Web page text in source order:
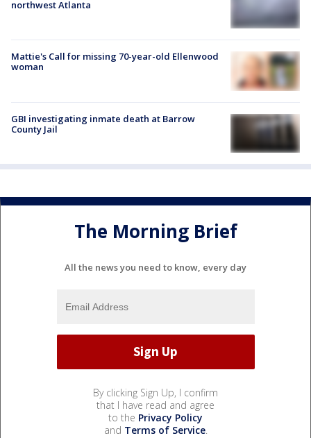
northwest Atlanta
Mattie's Call for missing 70-year-old Ellenwood
woman
GBI investigating inmate death at Barrow
County Jail
The Morning Brief
All the news you need to know, every day
By clicking Sign Up, I confirm
that I have read and agree
to the Privacy Policy
and Terms of Service.